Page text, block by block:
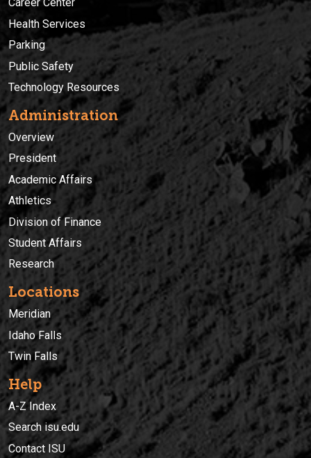
Career Center
Health Services
Parking
Public Safety
Technology Resources
Administration
Overview
President
Academic Affairs
Athletics
Division of Finance
Student Affairs
Research
Locations
Meridian
Idaho Falls
Twin Falls
Help
A-Z Index
Search isu.edu
Contact ISU